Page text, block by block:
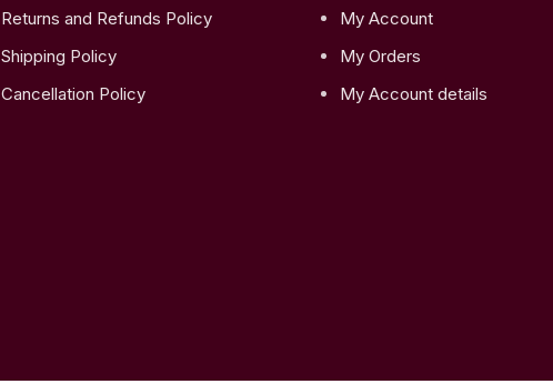
Returns and Refunds Policy
Shipping Policy
Cancellation Policy
My Account
My Orders
My Account details